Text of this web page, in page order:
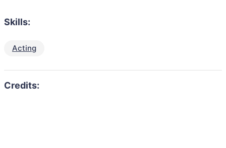
Skills:
Acting